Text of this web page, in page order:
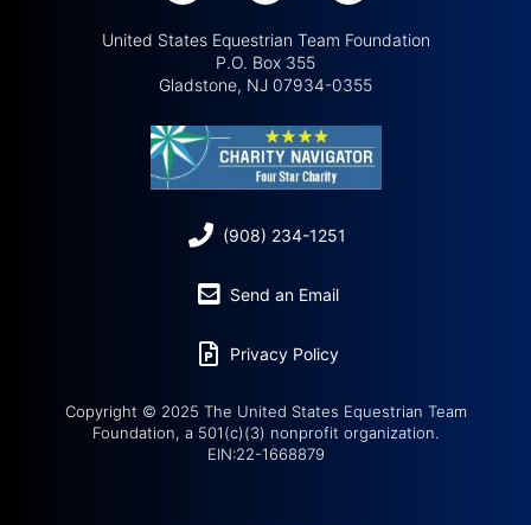
United States Equestrian Team Foundation
P.O. Box 355
Gladstone, NJ 07934-0355
(908) 234-1251
Send an Email
Privacy Policy
Copyright © 2025 The United States Equestrian Team
Foundation, a 501(c)(3) nonprofit organization.
EIN:22-1668879